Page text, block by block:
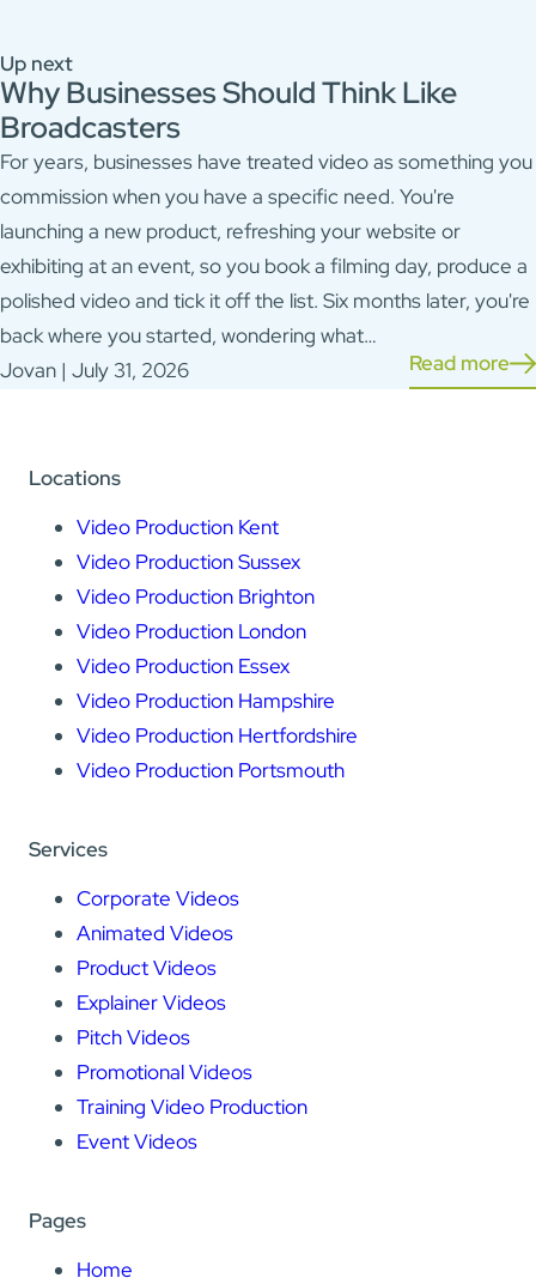
Up next
Why Businesses Should Think Like
Broadcasters
For years, businesses have treated video as something you
commission when you have a specific need. You're
launching a new product, refreshing your website or
exhibiting at an event, so you book a filming day, produce a
polished video and tick it off the list. Six months later, you're
back where you started, wondering what…
Read more
Jovan | July 31, 2026
Locations
Video Production Kent
Video Production Sussex
Video Production Brighton
Video Production London
Video Production Essex
Video Production Hampshire
Video Production Hertfordshire
Video Production Portsmouth
Services
Corporate Videos
Animated Videos
Product Videos
Explainer Videos
Pitch Videos
Promotional Videos
Training Video Production
Event Videos
Pages
Home